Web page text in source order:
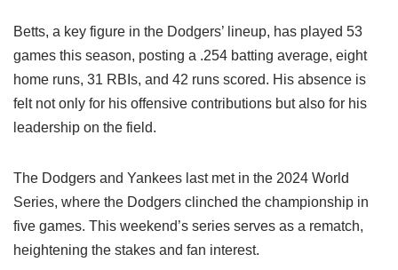
Betts, a key figure in the Dodgers’ lineup, has played 53
games this season, posting a .254 batting average, eight
home runs, 31 RBIs, and 42 runs scored. His absence is
felt not only for his offensive contributions but also for his
leadership on the field.
The Dodgers and Yankees last met in the 2024 World
Series, where the Dodgers clinched the championship in
five games. This weekend’s series serves as a rematch,
heightening the stakes and fan interest.